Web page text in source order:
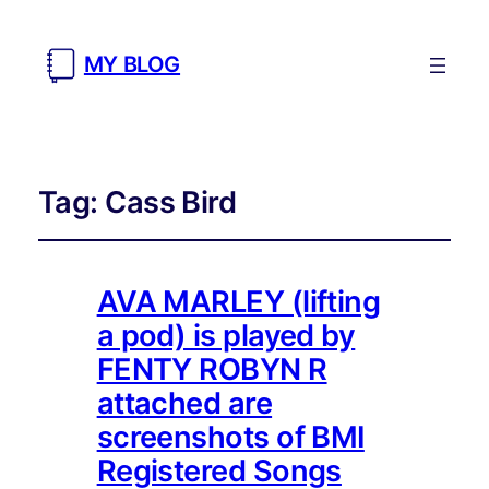
MY BLOG
Tag: Cass Bird
AVA MARLEY (lifting
a pod) is played by
FENTY ROBYN R
attached are
screenshots of BMI
Registered Songs